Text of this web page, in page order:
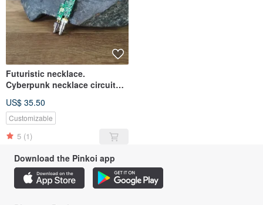
Futuristic necklace.
Cyberpunk necklace circuit
apocalyptic
US$ 35.50
Customizable
5 (1)
Download the Pinkoi app